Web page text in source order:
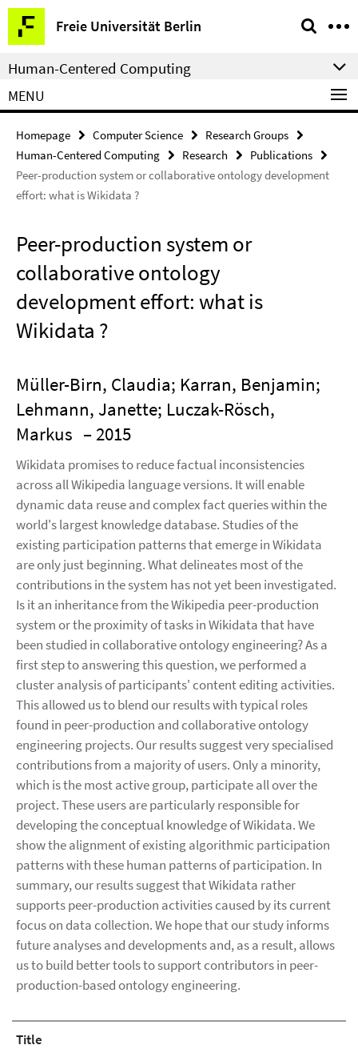
Springe
direkt
zu
Inhalt
Freie Universität Berlin
Service
Navigation
Human-Centered Computing
MENU
Homepage Computer Science
Research Groups
Human-Centered Computing
Research
Publications
Peer-production system or collaborative ontology development
effort: what is Wikidata ?
Peer-production system or
collaborative ontology
development effort: what is
Wikidata ?
Müller-Birn, Claudia; Karran, Benjamin;
Lehmann, Janette; Luczak-Rösch,
Markus – 2015
Wikidata promises to reduce factual inconsistencies
across all Wikipedia language versions. It will enable
dynamic data reuse and complex fact queries within the
world's largest knowledge database. Studies of the
existing participation patterns that emerge in Wikidata
are only just beginning. What delineates most of the
contributions in the system has not yet been investigated.
Is it an inheritance from the Wikipedia peer-production
system or the proximity of tasks in Wikidata that have
been studied in collaborative ontology engineering? As a
first step to answering this question, we performed a
cluster analysis of participants' content editing activities.
This allowed us to blend our results with typical roles
found in peer-production and collaborative ontology
engineering projects. Our results suggest very specialised
contributions from a majority of users. Only a minority,
which is the most active group, participate all over the
project. These users are particularly responsible for
developing the conceptual knowledge of Wikidata. We
show the alignment of existing algorithmic participation
patterns with these human patterns of participation. In
summary, our results suggest that Wikidata rather
supports peer-production activities caused by its current
focus on data collection. We hope that our study informs
future analyses and developments and, as a result, allows
us to build better tools to support contributors in peer-
production-based ontology engineering.
Title